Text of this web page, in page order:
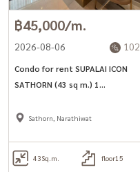
฿45,000/m.
2026-08-06 102
Condo for rent SUPALAI ICON
SATHORN (43 sq m.) 1
MRT Lumpini.
Sathorn, Narathiwat
43Sq.m. floor15